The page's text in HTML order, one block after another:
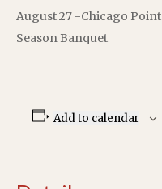
August 27 -Chicago
Season Banquet
Add to calendar